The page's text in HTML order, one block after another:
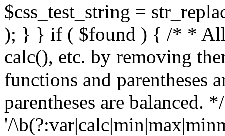
$css_test_string =
); } } if ( $found ) { /* *
calc(), etc. by removing
functions and parentheses
parentheses are balanced.
'/